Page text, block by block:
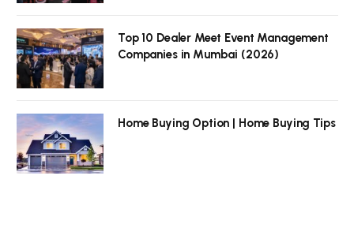
Top 10 Dealer Meet Event Management
Companies in Mumbai (2026)
Home Buying Option | Home Buying Tips